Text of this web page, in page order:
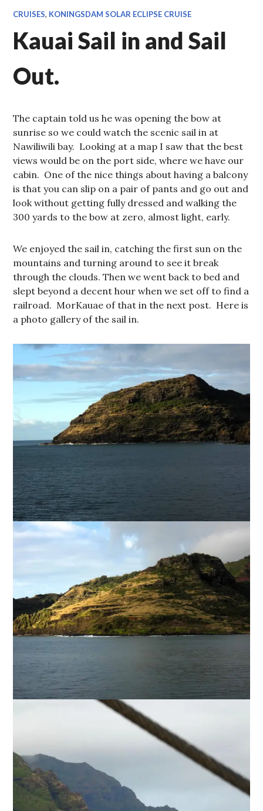
CRUISES, KONINGSDAM SOLAR ECLIPSE CRUISE
Kauai Sail in and Sail
Out.
The captain told us he was opening the bow at
sunrise so we could watch the scenic sail in at
Nawiliwili bay. Looking at a map I saw that the best
views would be on the port side, where we have our
cabin. One of the nice things about having a balcony
is that you can slip on a pair of pants and go out and
look without getting fully dressed and walking the
300 yards to the bow at zero, almost light, early.
We enjoyed the sail in, catching the first sun on the
mountains and turning around to see it break
through the clouds. Then we went back to bed and
slept beyond a decent hour when we set off to find a
railroad. MorKauae of that in the next post. Here is
a photo gallery of the sail in.